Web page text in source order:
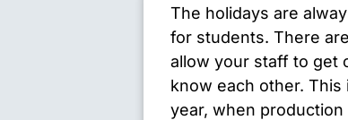
The holidays are
for students. There
allow your staff to get
know each other.
year, when